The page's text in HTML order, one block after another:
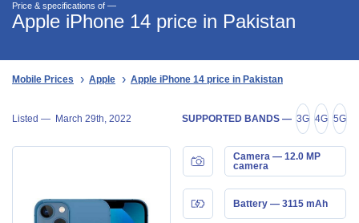
Price & specifications of —
Apple iPhone 14 price in Pakistan
Mobile Prices Apple Apple iPhone 14 price in Pakistan
Listed — March 29th, 2022 SUPPORTED BANDS — 3G 4G 5G
Camera — 12.0 MP
camera
Battery — 3115 mAh